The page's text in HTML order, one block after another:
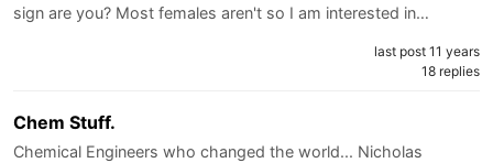
sign are you? Most females aren't so I am interested in…
last post 11 years
18 replies
Chem Stuff.
Chemical Engineers who changed the world... Nicholas